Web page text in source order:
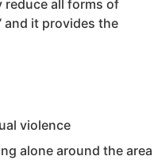
reduce all forms of
and it provides the
violence
alone around the area